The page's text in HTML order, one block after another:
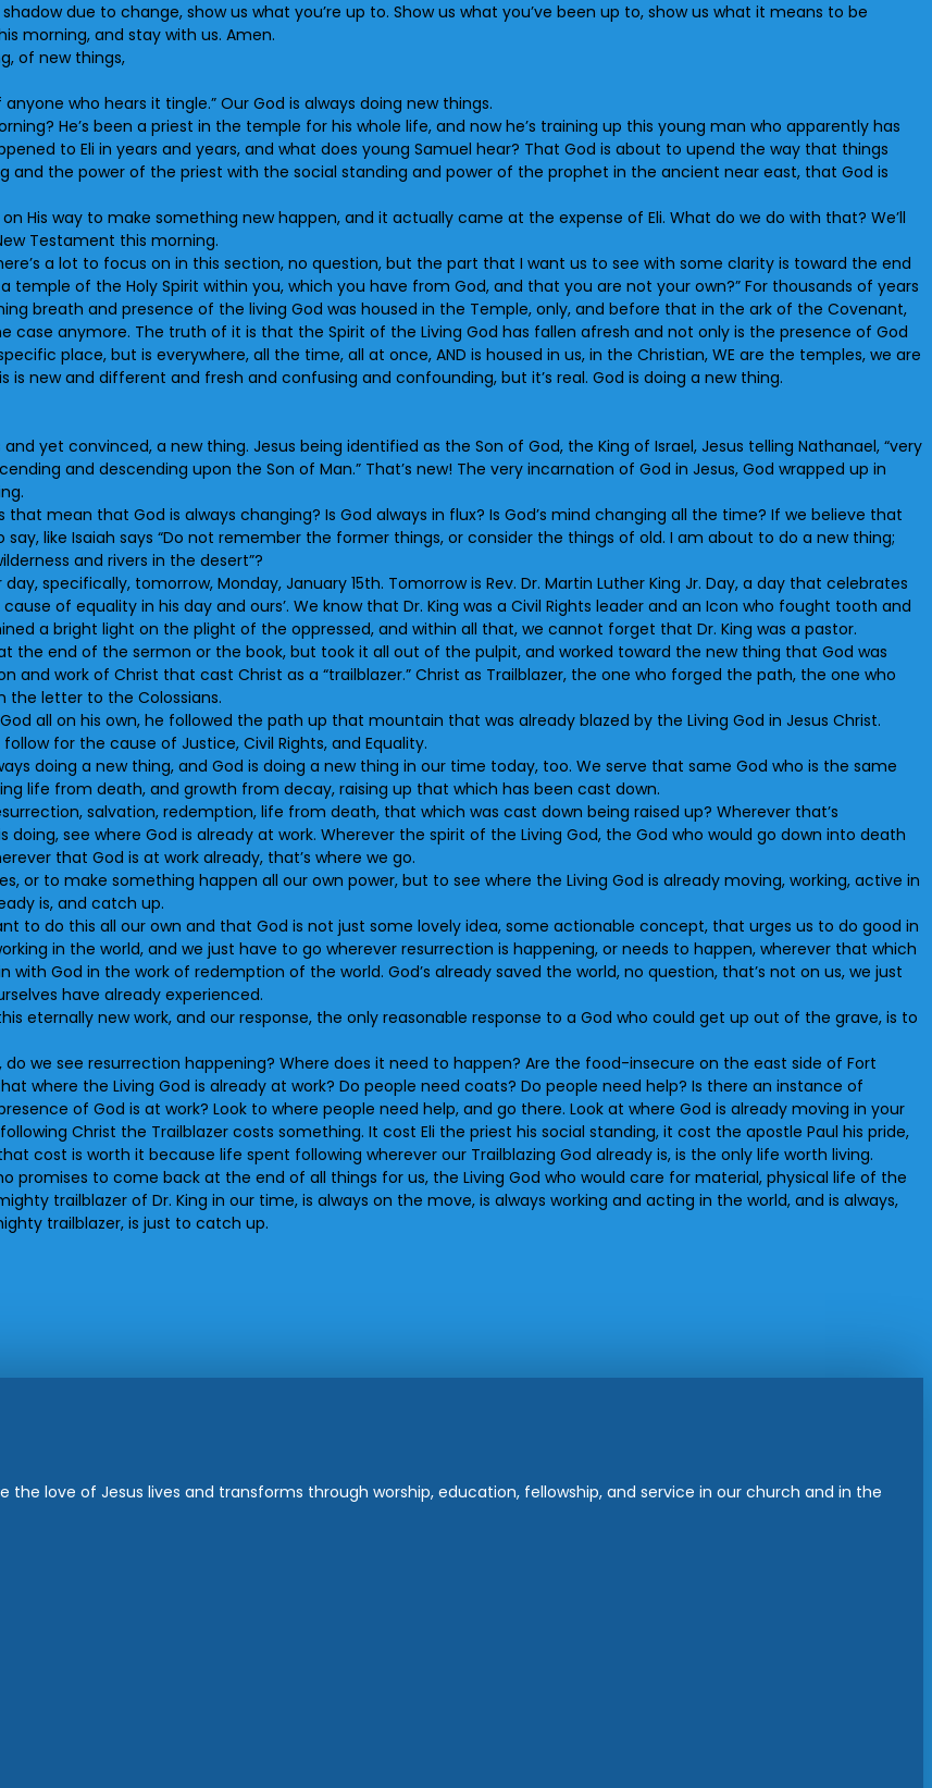
due to change, show us what you’re up to. Show us what you’ve been up to, show us what it means to be
morning, and stay with us. Amen.
of new things,
who hears it tingle.” Our God is always doing new things.
He’s been a priest in the temple for his whole life, and now he’s training up this young man who apparently has
to Eli in years and years, and what does young Samuel hear? That God is about to upend the way that things
and the power of the priest with the social standing and power of the prophet in the ancient near east, that God is
His way to make something new happen, and it actually came at the expense of Eli. What do we do with that? We’ll
Testament this morning.
a lot to focus on in this section, no question, but the part that I want us to see with some clarity is toward the end
temple of the Holy Spirit within you, which you have from God, and that you are not your own?” For thousands of years
breath and presence of the living God was housed in the Temple, only, and before that in the ark of the Covenant,
anymore. The truth of it is that the Spirit of the Living God has fallen afresh and not only is the presence of God
place, but is everywhere, all the time, all at once, AND is housed in us, in the Christian, WE are the temples, we are
is new and different and fresh and confusing and confounding, but it’s real. God is doing a new thing.
yet convinced, a new thing. Jesus being identified as the Son of God, the King of Israel, Jesus telling Nathanael, “very
and descending upon the Son of Man.” That’s new! The very incarnation of God in Jesus, God wrapped up in
mean that God is always changing? Is God always in flux? Is God’s mind changing all the time? If we believe that
like Isaiah says “Do not remember the former things, or consider the things of old. I am about to do a new thing;
and rivers in the desert”?
specifically, tomorrow, Monday, January 15th. Tomorrow is Rev. Dr. Martin Luther King Jr. Day, a day that celebrates
of equality in his day and ours’. We know that Dr. King was a Civil Rights leader and an Icon who fought tooth and
a bright light on the plight of the oppressed, and within all that, we cannot forget that Dr. King was a pastor.
the end of the sermon or the book, but took it all out of the pulpit, and worked toward the new thing that God was
and work of Christ that cast Christ as a “trailblazer.” Christ as Trailblazer, the one who forged the path, the one who
the letter to the Colossians.
all on his own, he followed the path up that mountain that was already blazed by the Living God in Jesus Christ.
for the cause of Justice, Civil Rights, and Equality.
doing a new thing, and God is doing a new thing in our time today, too. We serve that same God who is the same
life from death, and growth from decay, raising up that which has been cast down.
salvation, redemption, life from death, that which was cast down being raised up? Wherever that’s
see where God is already at work. Wherever the spirit of the Living God, the God who would go down into death
that God is at work already, that’s where we go.
or to make something happen all our own power, but to see where the Living God is already moving, working, active in
is, and catch up.
to do this all our own and that God is not just some lovely idea, some actionable concept, that urges us to do good in
in the world, and we just have to go wherever resurrection is happening, or needs to happen, wherever that which
God in the work of redemption of the world. God’s already saved the world, no question, that’s not on us, we just
have already experienced.
eternally new work, and our response, the only reasonable response to a God who could get up out of the grave, is to
we see resurrection happening? Where does it need to happen? Are the food-insecure on the east side of Fort
where the Living God is already at work? Do people need coats? Do people need help? Is there an instance of
of God is at work? Look to where people need help, and go there. Look at where God is already moving in your
Christ the Trailblazer costs something. It cost Eli the priest his social standing, it cost the apostle Paul his pride,
cost is worth it because life spent following wherever our Trailblazing God already is, is the only life worth living.
promises to come back at the end of all things for us, the Living God who would care for material, physical life of the
trailblazer of Dr. King in our time, is always on the move, is always working and acting in the world, and is always,
trailblazer, is just to catch up.
love of Jesus lives and transforms through worship, education, fellowship, and service in our church and in the